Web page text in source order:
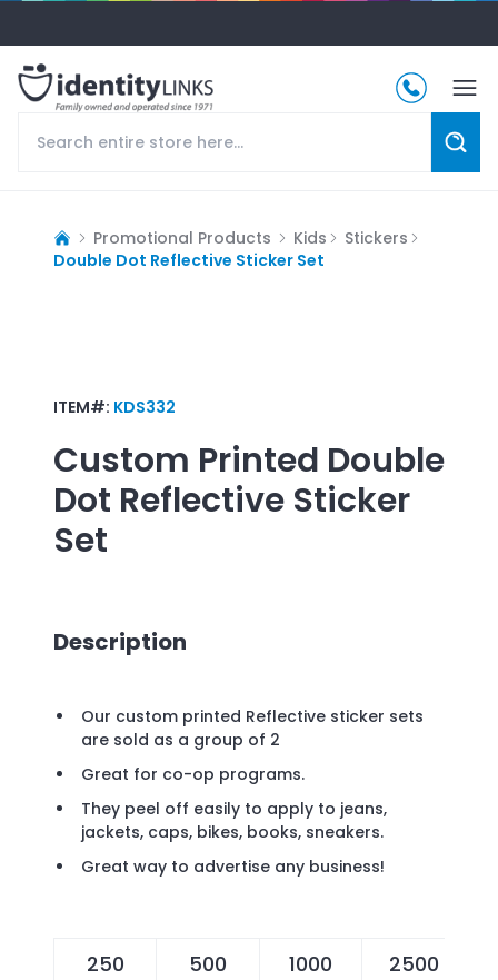
Promotional Products Kids
Stickers
Double Dot Reflective Sticker Set
ITEM#: KDS332
Custom Printed Double
Dot Reflective Sticker
Set
Description
Our custom printed Reflective sticker sets
are sold as a group of 2
Great for co-op programs.
They peel off easily to apply to jeans,
jackets, caps, bikes, books, sneakers.
Great way to advertise any business!
250 500 1000 2500